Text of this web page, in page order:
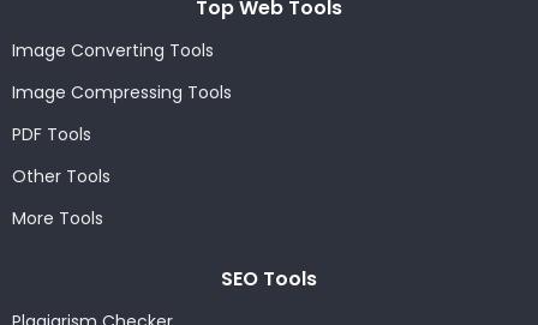
Top Web Tools
Image Converting Tools
Image Compressing Tools
PDF Tools
Other Tools
More Tools
SEO Tools